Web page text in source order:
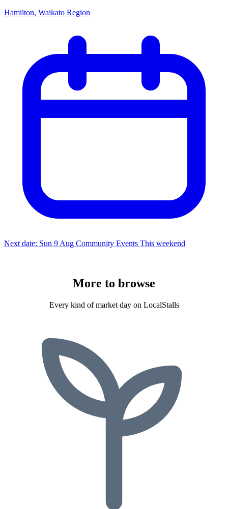
Hamilton, Waikato Region
Next date: Sun 9 Aug Community Events This weekend
More to browse
Every kind of market day on LocalStalls